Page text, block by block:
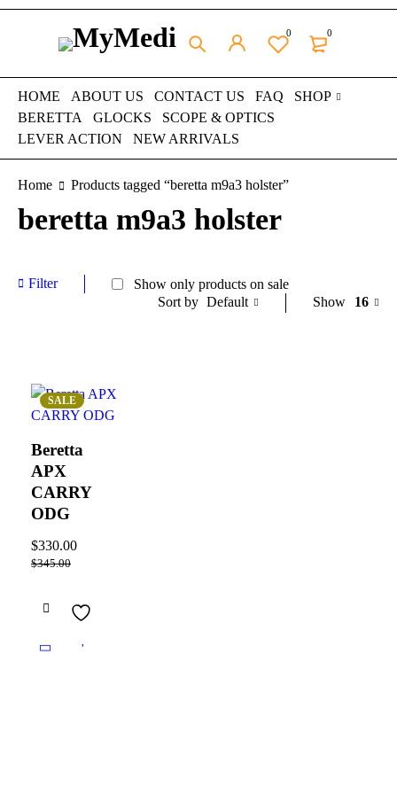
0
0
HOME ABOUT US CONTACT US FAQ
SHOP
BERETTA
GLOCKS
SCOPE & OPTICS
LEVER ACTION
NEW ARRIVALS
Home Products tagged “beretta m9a3 holster”
beretta m9a3 holster
Filter
Sort by Default
Show only products on sale
Show
16
SALE
Beretta
APX
CARRY
ODG
$345.00
$330.00